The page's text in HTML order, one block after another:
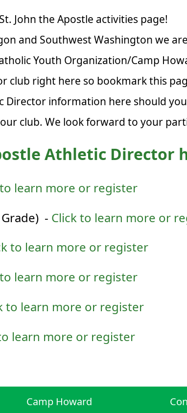
John the Apostle activities page!
and Southwest Washington we
Youth Organization/Camp
right here so bookmark this
information here should
club. We look forward to your
Athletic Director
learn more or register
- Click to learn more or
to learn more or register
learn more or register
to learn more or register
learn more or register
Camp Howard